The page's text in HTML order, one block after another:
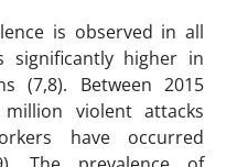
is observed in all
significantly higher in
(7,8). Between 2015
violent attacks
have occurred